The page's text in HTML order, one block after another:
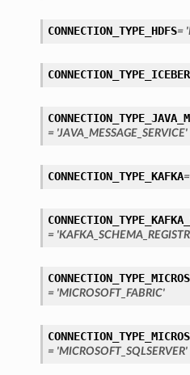
CONNECTION_TYPE_HDFS=
= 'JAVA_MESSAGE_SERVICE'
CONNECTION_TYPE_KAFKA
=
= 'MICROSOFT_FABRIC'
= 'MICROSOFT_SQLSERVER'